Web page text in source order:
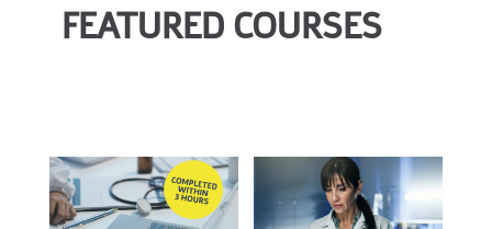
FEATURED COURSES